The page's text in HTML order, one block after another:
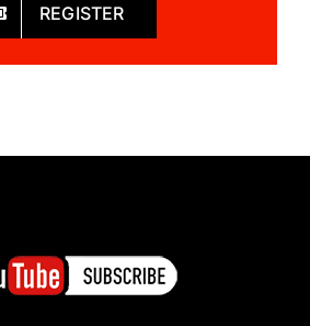
REGISTER